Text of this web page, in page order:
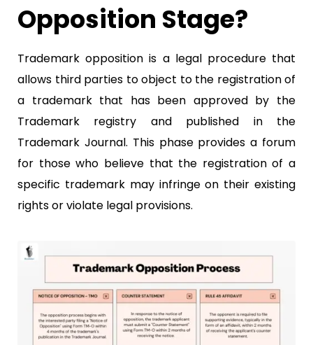
Opposition Stage?
Trademark opposition is a legal procedure that
allows third parties to object to the registration of
a trademark that has been approved by the
Trademark registry and published in the
Trademark Journal. This phase provides a forum
for those who believe that the registration of a
specific trademark may infringe on their existing
rights or violate legal provisions.